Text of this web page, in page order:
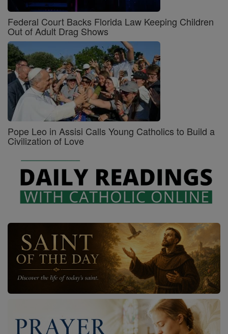
Federal Court Backs Florida Law Keeping Children
Out of Adult Drag Shows
Pope Leo in Assisi Calls Young Catholics to Build a
Civilization of Love